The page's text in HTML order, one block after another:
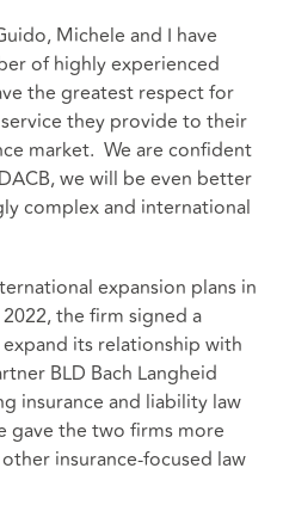
Michele and I have
of highly experienced
the greatest respect for
they provide to their
market. We are confident
we will be even better
complex and international
expansion plans in
the firm signed a
its relationship with
BLD Bach Langheid
insurance and liability law
gave the two firms more
insurance-focused law